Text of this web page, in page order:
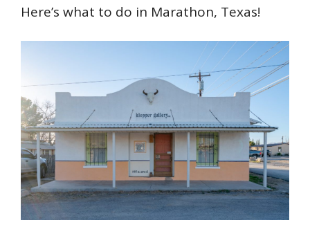
Here’s what to do in Marathon, Texas!